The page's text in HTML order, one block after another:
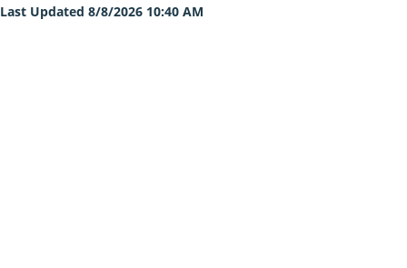
Last Updated 8/8/2026 10:40 AM